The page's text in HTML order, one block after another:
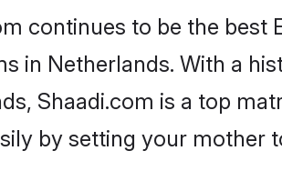
continues to be the
in Netherlands. With a
Shaadi.com is a top
by setting your mother